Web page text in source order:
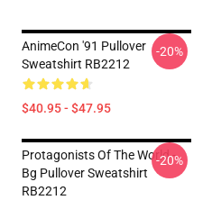
AnimeCon '91 Pullover
Sweatshirt RB2212
$40.95 - $47.95
-20%
Protagonists Of The World -
Bg Pullover Sweatshirt
RB2212
-20%